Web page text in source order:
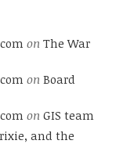
on The War
on Board
on GIS team
and the